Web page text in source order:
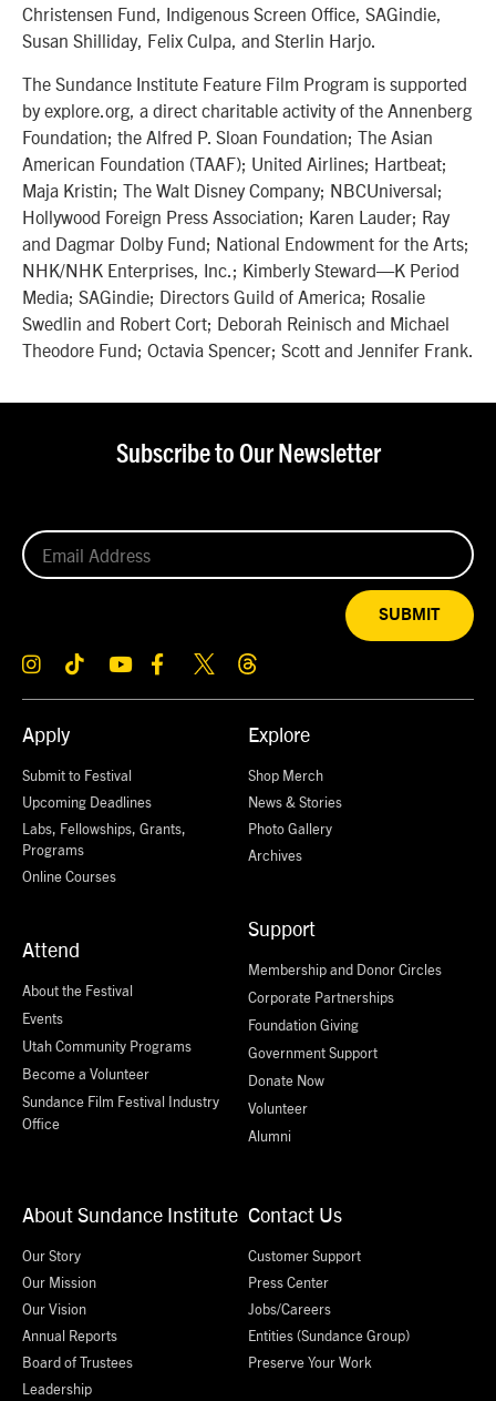
Christensen Fund, Indigenous Screen Office, SAGindie,
Susan Shilliday, Felix Culpa, and Sterlin Harjo.
The Sundance Institute Feature Film Program is supported
by explore.org, a direct charitable activity of the Annenberg
Foundation; the Alfred P. Sloan Foundation; The Asian
American Foundation (TAAF); United Airlines; Hartbeat;
Maja Kristin; The Walt Disney Company; NBCUniversal;
Hollywood Foreign Press Association; Karen Lauder; Ray
and Dagmar Dolby Fund; National Endowment for the Arts;
NHK/NHK Enterprises, Inc.; Kimberly Steward—K Period
Media; SAGindie; Directors Guild of America; Rosalie
Swedlin and Robert Cort; Deborah Reinisch and Michael
Theodore Fund; Octavia Spencer; Scott and Jennifer Frank.
Apply
Submit to Festival
Upcoming Deadlines
Labs, Fellowships, Grants,
Programs
Online Courses
Attend
About the Festival
Events
Utah Community Programs
Become a Volunteer
Sundance Film Festival Industry
Office
Explore
Shop Merch
News & Stories
Photo Gallery
Archives
Support
Membership and Donor Circles
Corporate Partnerships
Foundation Giving
Government Support
Donate Now
Volunteer
Alumni
About Sundance Institute
Our Story
Our Mission
Our Vision
Annual Reports
Board of Trustees
Leadership
Contact Us
Customer Support
Press Center
Jobs/Careers
Entities (Sundance Group)
Preserve Your Work
Subscribe to Our Newsletter
SUBMIT